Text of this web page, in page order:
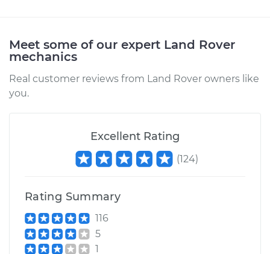
Meet some of our expert Land Rover
mechanics
Real customer reviews from Land Rover owners like
you.
Excellent Rating
(124)
Rating Summary
116
5
1